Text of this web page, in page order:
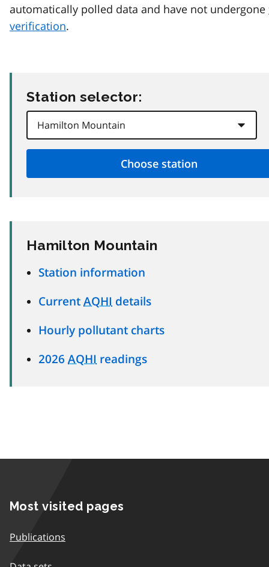
automatically polled data and have not undergone
verification.
Station selector:
Hamilton Mountain
Station information
Current AQHI details
Hourly pollutant charts
2026 AQHI readings
Most visited pages
Publications